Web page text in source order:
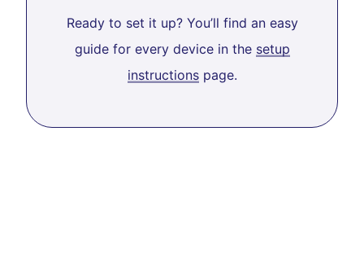
Ready to set it up? You’ll find an easy
guide for every device in the setup
instructionspage.